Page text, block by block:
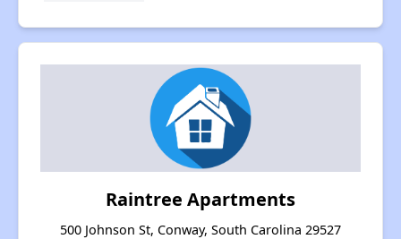
Raintree Apartments
500 Johnson St, Conway, South Carolina 29527